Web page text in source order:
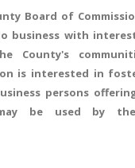
Board of
business with
County's
is interested in
persons
be used by